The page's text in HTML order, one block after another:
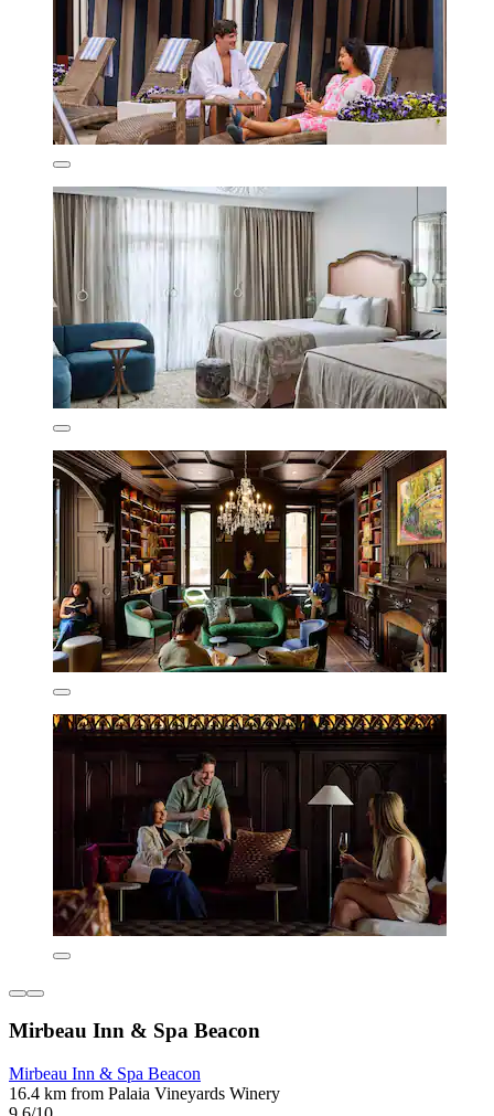
Mirbeau Inn & Spa Beacon
Mirbeau Inn & Spa Beacon
16.4 km from Palaia Vineyards Winery